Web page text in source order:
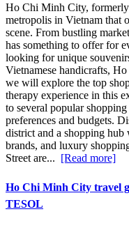
Ho Chi Minh City,
metropolis in Vietnam that
scene. From bustling
has something to offer for
looking for unique
Vietnamese handicrafts,
we will explore the top
therapy experience in this
to several popular
preferences and budgets.
district and a shopping hub
brands, and luxury
Street are... [Read more]
Ho Chi Minh City
TESOL